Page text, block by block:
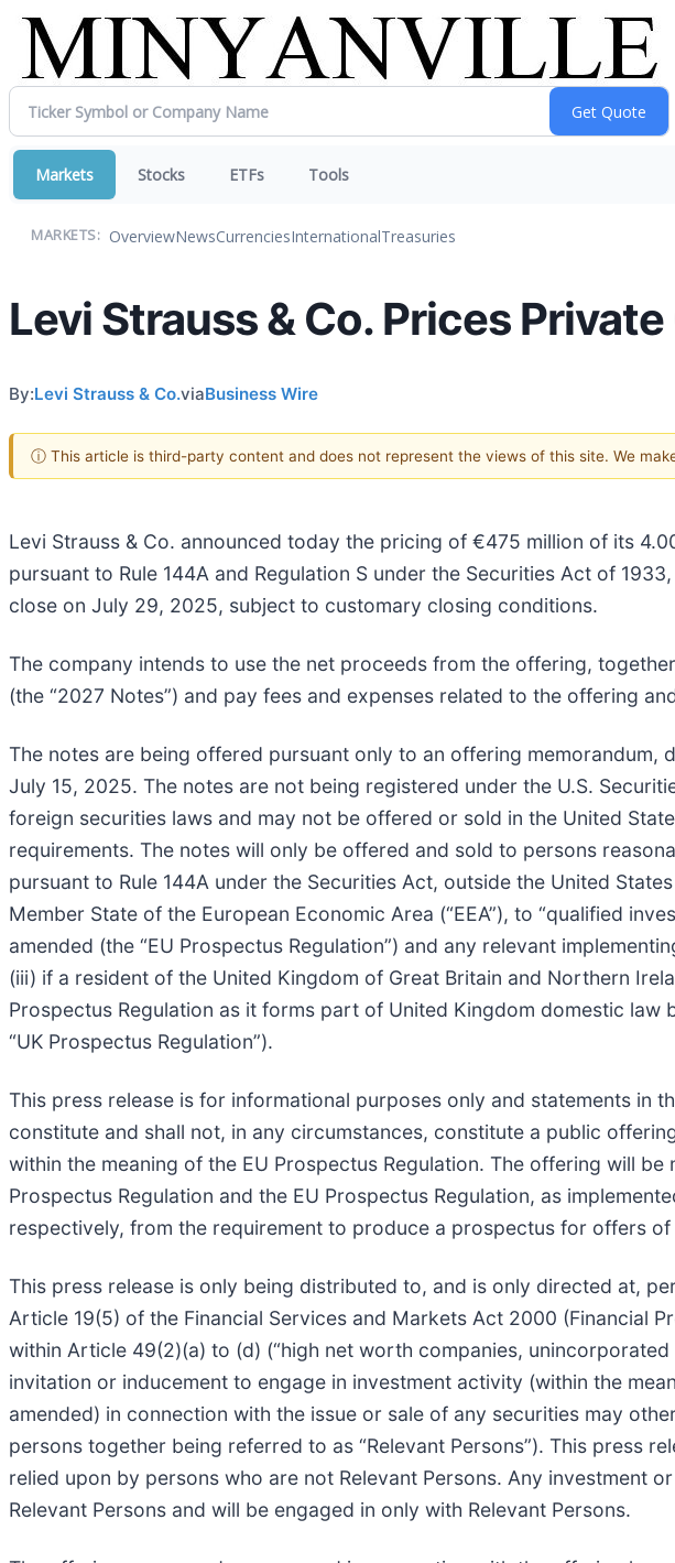
Markets Stocks ETFs Tools
MARKETS: OverviewNewsCurrenciesInternationalTreasuries
Levi Strauss & Co. Prices
By:Levi Strauss & Co.viaBusiness Wire
ⓘ This article is third-party content and does not represent the views of this site. We
Levi Strauss & Co. announced today the pricing of €475 million of its
pursuant to Rule 144A and Regulation S under the Securities Act of
close on July 29, 2025, subject to customary closing conditions.
The company intends to use the net proceeds from the offering,
(the “2027 Notes”) and pay fees and expenses related to the offering
The notes are being offered pursuant only to an offering
July 15, 2025. The notes are not being registered under the U.S.
foreign securities laws and may not be offered or sold in the United
requirements. The notes will only be offered and sold to persons
pursuant to Rule 144A under the Securities Act, outside the United
Member State of the European Economic Area (“EEA”), to “qualified
amended (the “EU Prospectus Regulation”) and any relevant
(iii) if a resident of the United Kingdom of Great Britain and Northern
Prospectus Regulation as it forms part of United Kingdom domestic
“UK Prospectus Regulation”).
This press release is for informational purposes only and statements
constitute and shall not, in any circumstances, constitute a public
within the meaning of the EU Prospectus Regulation. The offering will
Prospectus Regulation and the EU Prospectus Regulation, as
respectively, from the requirement to produce a prospectus for offers of
This press release is only being distributed to, and is only directed at,
Article 19(5) of the Financial Services and Markets Act 2000 (Financial
within Article 49(2)(a) to (d) (“high net worth companies,
invitation or inducement to engage in investment activity (within the
amended) in connection with the issue or sale of any securities may
persons together being referred to as “Relevant Persons”). This press
relied upon by persons who are not Relevant Persons. Any investment
Relevant Persons and will be engaged in only with Relevant Persons.